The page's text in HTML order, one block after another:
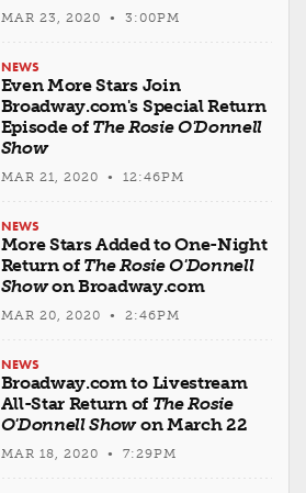
MAR 23, 2020 • 3:00PM
NEWS
Even More Stars Join
Broadway.com's Special Return
Episode of The Rosie O'Donnell
Show
MAR 21, 2020 • 12:46PM
NEWS
More Stars Added to One-Night
Return of The Rosie O'Donnell
Showon Broadway.com
MAR 20, 2020 • 2:46PM
NEWS
Broadway.com to Livestream
All-Star Return of The Rosie
O'Donnell Showon March 22
MAR 18, 2020 • 7:29PM